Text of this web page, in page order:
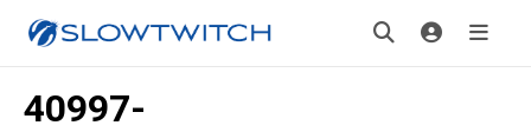
40997-